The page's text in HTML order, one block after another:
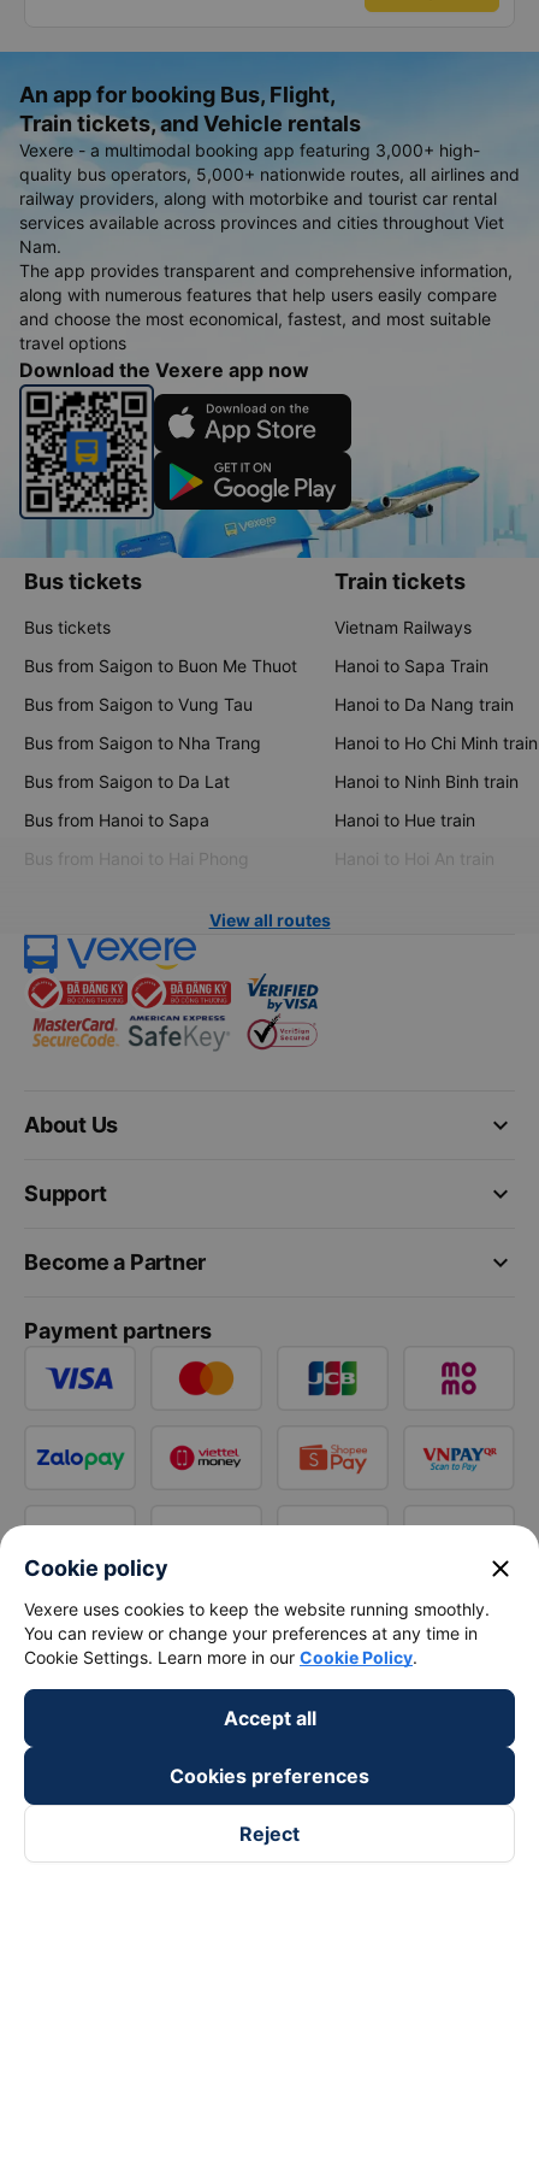
An app for booking Bus, Flight,
Train tickets, and Vehicle rentals
Vexere - a multimodal booking app featuring 3,000+ high-
quality bus operators, 5,000+ nationwide routes, all airlines and
railway providers, along with motorbike and tourist car rental
services available across provinces and cities throughout Viet
Nam.
The app provides transparent and comprehensive information,
along with numerous features that help users easily compare
and choose the most economical, fastest, and most suitable
travel options
Download the Vexere app now
Bus tickets
Bus tickets
Bus from Saigon to Buon Me Thuot
Bus from Saigon to Vung Tau
Bus from Saigon to Nha Trang
Bus from Saigon to Da Lat
Bus from Hanoi to Sapa
Bus from Hanoi to Hai Phong
Train tickets
Vietnam Railways
Hanoi to Sapa Train
Hanoi to Da Nang train
Hanoi to Ho Chi Minh train
Hanoi to Ninh Binh train
Hanoi to Hue train
Hanoi to Hoi An train
View all routes
keyboard_arrow_down
About Us
keyboard_arrow_down
Support
keyboard_arrow_down
Become a Partner
Payment partners
Cookie policy close
Vexere uses cookies to keep the website running smoothly.
You can review or change your preferences at any time in
Cookie Settings. Learn more in our Cookie Policy.
Accept all
Cookies preferences
Reject